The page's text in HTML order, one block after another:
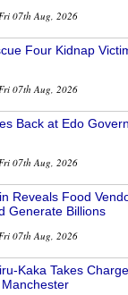
07th Aug, 2026
Four Kidnap
07th Aug, 2026
Back at Edo
07th Aug, 2026
Reveals Food
Generate Billions
07th Aug, 2026
Kaka Takes